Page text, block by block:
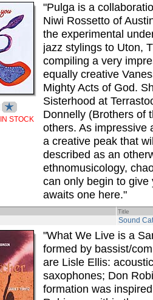
IN STOCK
"Pulga is a
Niwi Rossetto of
the experimental
jazz stylings to Uton,
compiling a very
equally creative
Mighty Acts of God.
Sisterhood at
Donnelly (Brothers of
others. As
a creative peak that
described as an
ethnomusicology,
can only begin to
awaits one here."
Title
Sound
"What We Live is a
formed by bassist/
are Lisle Ellis:
saxophones; Don
formation was